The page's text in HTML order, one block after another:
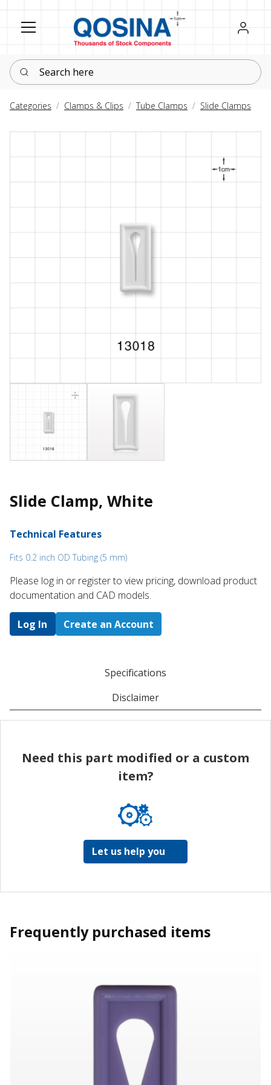
Register
Sign in
Search here
Categories Clamps & Clips Tube Clamps Slide Clamps
Slide Clamp, White
Technical Features
Fits 0.2 inch OD Tubing (5 mm)
Please log in or register to ​view pricing, download product
documentation and CAD models.
Log In Create an Account
Specifications
Disclaimer
Need this part modified or a custom
item?
Let us help you
Frequently purchased items